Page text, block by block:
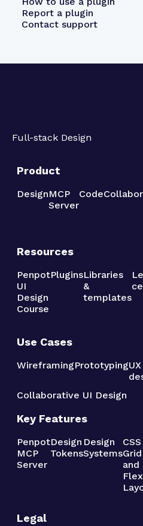
Report a plugin
Contact support
Full-stack Design
Product
DesignMCP
Server
Code
Resources
Penpot
UI
Design
Course
PluginsLibraries
&
templates
Use Cases
WireframingPrototypingUX
Collaborative UI Design
Key Features
Penpot
MCP
Server
Design
Tokens
Design
Systems
CSS
Grid
and
Flex
Legal